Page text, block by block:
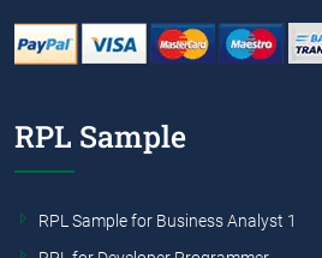
RPL Sample
RPL Sample for Business Analyst 1